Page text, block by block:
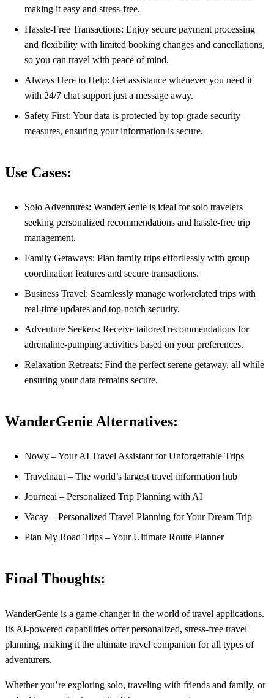
making it easy and stress-free.
Hassle-Free Transactions: Enjoy secure payment processing
and flexibility with limited booking changes and cancellations,
so you can travel with peace of mind.
Always Here to Help: Get assistance whenever you need it
with 24/7 chat support just a message away.
Safety First: Your data is protected by top-grade security
measures, ensuring your information is secure.
Use Cases:
Solo Adventures: WanderGenie is ideal for solo travelers
seeking personalized recommendations and hassle-free trip
management.
Family Getaways: Plan family trips effortlessly with group
coordination features and secure transactions.
Business Travel: Seamlessly manage work-related trips with
real-time updates and top-notch security.
Adventure Seekers: Receive tailored recommendations for
adrenaline-pumping activities based on your preferences.
Relaxation Retreats: Find the perfect serene getaway, all while
ensuring your data remains secure.
WanderGenie Alternatives:
Nowy – Your AI Travel Assistant for Unforgettable Trips
Travelnaut – The world’s largest travel information hub
Journeai – Personalized Trip Planning with AI
Vacay – Personalized Travel Planning for Your Dream Trip
Plan My Road Trips – Your Ultimate Route Planner
Final Thoughts:
WanderGenie is a game-changer in the world of travel applications.
Its AI-powered capabilities offer personalized, stress-free travel
planning, making it the ultimate travel companion for all types of
adventurers.
Whether you’re exploring solo, traveling with friends and family, or